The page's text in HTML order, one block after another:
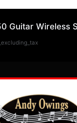
Guitar Wireless